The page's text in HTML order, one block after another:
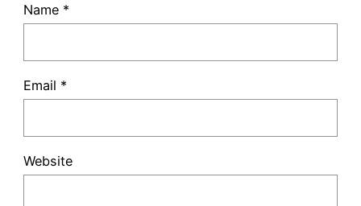
Name *
Email *
Website